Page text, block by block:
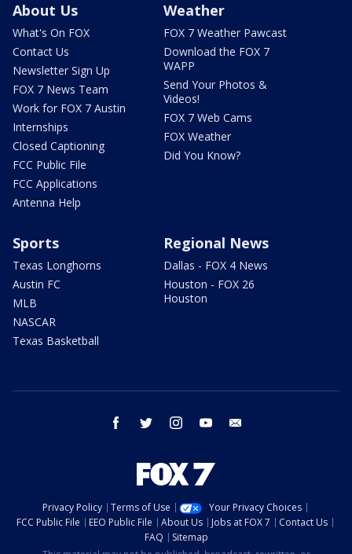
About Us
What's On FOX
Contact Us
Newsletter Sign Up
FOX 7 News Team
Work for FOX 7 Austin
Internships
Closed Captioning
FCC Public File
FCC Applications
Antenna Help
Weather
FOX 7 Weather Pawcast
Download the FOX 7
WAPP
Send Your Photos &
Videos!
FOX 7 Web Cams
FOX Weather
Did You Know?
Sports
Texas Longhorns
Austin FC
MLB
NASCAR
Texas Basketball
Regional News
Dallas - FOX 4 News
Houston - FOX 26
Houston
facebook twitter instagram youtube
Privacy Policy Terms of Use
Your Privacy Choices
FCC Public File
EEO Public File About Us Jobs at FOX 7
Contact Us
FAQ
Sitemap